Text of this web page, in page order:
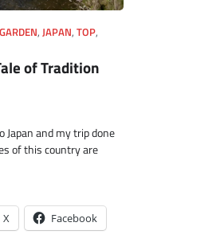
GARDEN, JAPAN, TOP,
of Tradition
Japan and my trip done
of this country are
X Facebook